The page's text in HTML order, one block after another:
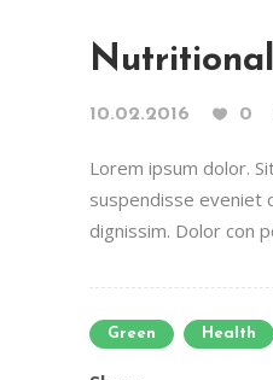
10.02.2016 0
Lorem ipsum dolor.
suspendisse eveniet
dignissim. Dolor con
Green Health